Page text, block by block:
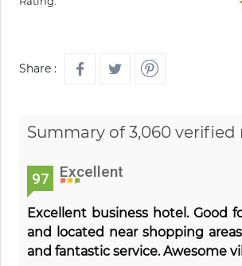
Share :
Summary of 3,060 verified
97 Excellent
Excellent business hotel. Good
and located near shopping
and fantastic service. Awesome